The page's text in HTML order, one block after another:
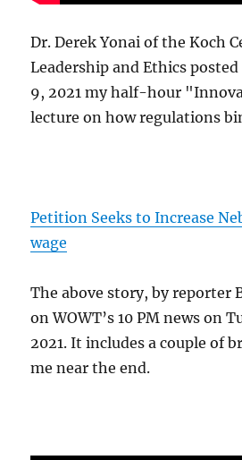
Dr. Derek Yonai of the Koch
Leadership and Ethics
9, 2021 my half-hour
lecture on how regulations
Petition Seeks to Increase
wage
The above story, by reporter
on WOWT’s 10 PM news on
2021. It includes a couple of
me near the end.